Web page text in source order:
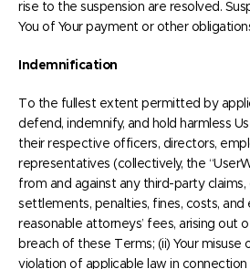
rise to the suspension are resolved.
You of Your payment or other
Indemnification
To the fullest extent permitted by
defend, indemnify, and hold harmless
their respective officers, directors,
representatives (collectively, the
from and against any third-party claims,
settlements, penalties, fines, costs, and
reasonable attorneys’ fees, arising out
breach of these Terms; (ii) Your misuse
violation of applicable law in